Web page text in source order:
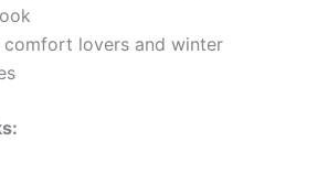
lovers and winter